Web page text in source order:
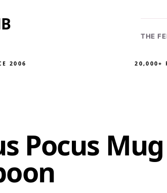
THE
2006 20,000+
Pocus Mug